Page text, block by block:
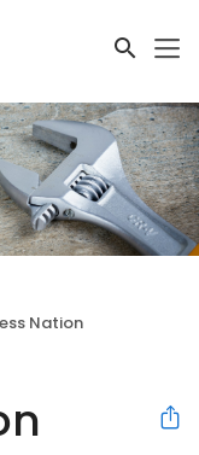
Nation